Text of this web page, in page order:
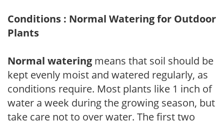
Conditions : Normal Watering for Outdoor
Plants
Normal watering means that soil should be
kept evenly moist and watered regularly, as
conditions require. Most plants like 1 inch of
water a week during the growing season, but
take care not to over water. The first two